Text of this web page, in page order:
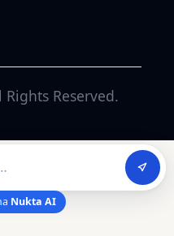
Nukta AI
Rights Reserved.